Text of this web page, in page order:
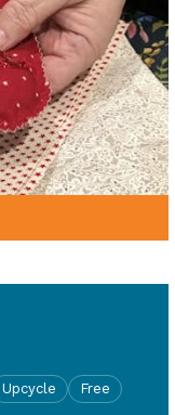
Upcycle Free